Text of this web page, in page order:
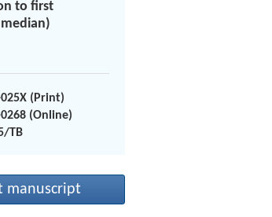
to first
025X (Print)
0268 (Online)
TB
manuscript